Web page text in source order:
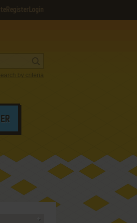
Register Login
by criteria